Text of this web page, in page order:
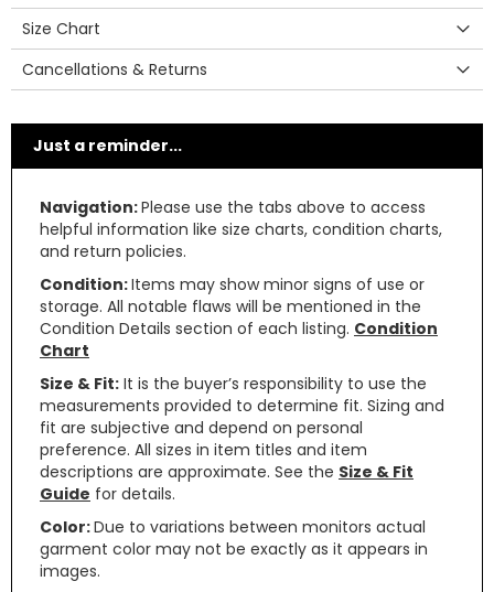
Size Chart
Cancellations & Returns
Just a reminder...
Navigation:Please use the tabs above to access
helpful information like size charts, condition charts,
and return policies.
Condition:Items may show minor signs of use or
storage. All notable flaws will be mentioned in the
Condition Details section of each listing. Condition
Chart
Size & Fit: It is the buyer’s responsibility to use the
measurements provided to determine fit. Sizing and
fit are subjective and depend on personal
preference. All sizes in item titles and item
descriptions are approximate. See the Size & Fit
Guide for details.
Color:Due to variations between monitors actual
garment color may not be exactly as it appears in
images.